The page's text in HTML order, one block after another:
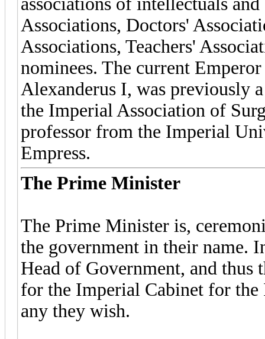
Associations, Doctors'
Associations, Teachers'
nominees. The current
Alexanderus I, was previously
the Imperial Association of
professor from the Imperial
Empress.
The Prime Minister
The Prime Minister is,
the government in their name.
Head of Government, and thus
for the Imperial Cabinet for
any they wish.